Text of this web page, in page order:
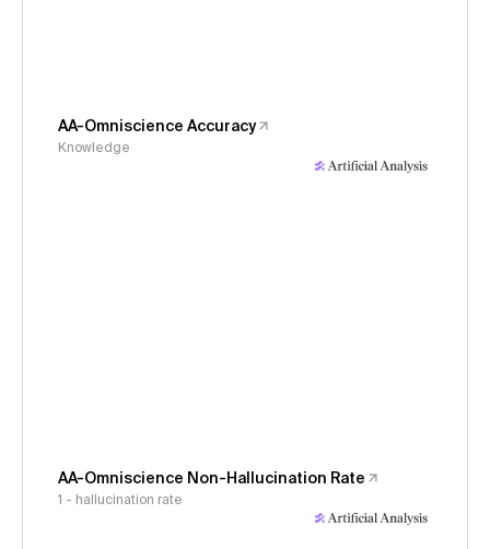
AA-Omniscience Accuracy
Knowledge
AA-Omniscience Non-Hallucination Rate
1 - hallucination rate